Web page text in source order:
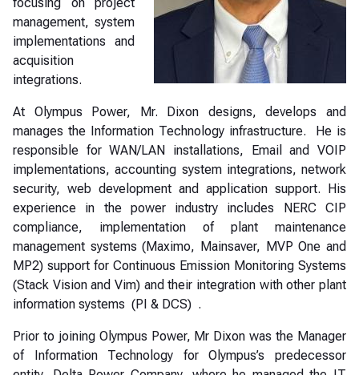
management, system
implementations and
acquisition
integrations.
At Olympus Power, Mr. Dixon designs, develops and
manages the Information Technology infrastructure. He is
responsible for WAN/LAN installations, Email and VOIP
implementations, accounting system integrations, network
security, web development and application support. His
experience in the power industry includes NERC CIP
compliance, implementation of plant maintenance
management systems (Maximo, Mainsaver, MVP One and
MP2) support for Continuous Emission Monitoring Systems
(Stack Vision and Vim) and their integration with other plant
information systems (PI & DCS) .
Prior to joining Olympus Power, Mr Dixon was the Manager
of Information Technology for Olympus’s predecessor